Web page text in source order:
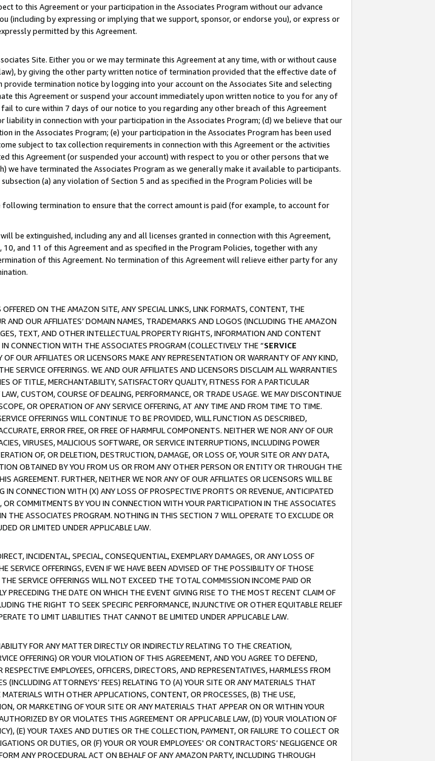
to this Agreement or your participation in the Associates Program without our advance
(including by expressing or implying that we support, sponsor, or endorse you), or express or
permitted by this Agreement.
Site. Either you or we may terminate this Agreement at any time, with or without cause
by giving the other party written notice of termination provided that the effective date of
termination notice by logging into your account on the Associates Site and selecting
this Agreement or suspend your account immediately upon written notice to you for any of
to cure within 7 days of our notice to you regarding any other breach of this Agreement
in connection with your participation in the Associates Program; (d) we believe that our
in the Associates Program; (e) your participation in the Associates Program has been used
subject to tax collection requirements in connection with this Agreement or the activities
this Agreement (or suspended your account) with respect to you or other persons that we
have terminated the Associates Program as we generally make it available to participants.
(a) any violation of Section 5 and as specified in the Program Policies will be
termination to ensure that the correct amount is paid (for example, to account for
be extinguished, including any and all licenses granted in connection with this Agreement,
and 11 of this Agreement and as specified in the Program Policies, together with any
of this Agreement. No termination of this Agreement will relieve either party for any
ON THE AMAZON SITE, ANY SPECIAL LINKS, LINK FORMATS, CONTENT, THE
OUR AFFILIATES’ DOMAIN NAMES, TRADEMARKS AND LOGOS (INCLUDING THE AMAZON
TEXT, AND OTHER INTELLECTUAL PROPERTY RIGHTS, INFORMATION AND CONTENT
CONNECTION WITH THE ASSOCIATES PROGRAM (COLLECTIVELY THE “SERVICE
OUR AFFILIATES OR LICENSORS MAKE ANY REPRESENTATION OR WARRANTY OF ANY KIND,
SERVICE OFFERINGS. WE AND OUR AFFILIATES AND LICENSORS DISCLAIM ALL WARRANTIES
OF TITLE, MERCHANTABILITY, SATISFACTORY QUALITY, FITNESS FOR A PARTICULAR
CUSTOM, COURSE OF DEALING, PERFORMANCE, OR TRADE USAGE. WE MAY DISCONTINUE
OR OPERATION OF ANY SERVICE OFFERING, AT ANY TIME AND FROM TIME TO TIME.
OFFERINGS WILL CONTINUE TO BE PROVIDED, WILL FUNCTION AS DESCRIBED,
ERROR FREE, OR FREE OF HARMFUL COMPONENTS. NEITHER WE NOR ANY OF OUR
VIRUSES, MALICIOUS SOFTWARE, OR SERVICE INTERRUPTIONS, INCLUDING POWER
OF, OR DELETION, DESTRUCTION, DAMAGE, OR LOSS OF, YOUR SITE OR ANY DATA,
OBTAINED BY YOU FROM US OR FROM ANY OTHER PERSON OR ENTITY OR THROUGH THE
AGREEMENT. FURTHER, NEITHER WE NOR ANY OF OUR AFFILIATES OR LICENSORS WILL BE
CONNECTION WITH (X) ANY LOSS OF PROSPECTIVE PROFITS OR REVENUE, ANTICIPATED
COMMITMENTS BY YOU IN CONNECTION WITH YOUR PARTICIPATION IN THE ASSOCIATES
THE ASSOCIATES PROGRAM. NOTHING IN THIS SECTION 7 WILL OPERATE TO EXCLUDE OR
OR LIMITED UNDER APPLICABLE LAW.
INCIDENTAL, SPECIAL, CONSEQUENTIAL, EXEMPLARY DAMAGES, OR ANY LOSS OF
OFFERINGS, EVEN IF WE HAVE BEEN ADVISED OF THE POSSIBILITY OF THOSE
SERVICE OFFERINGS WILL NOT EXCEED THE TOTAL COMMISSION INCOME PAID OR
PRECEDING THE DATE ON WHICH THE EVENT GIVING RISE TO THE MOST RECENT CLAIM OF
THE RIGHT TO SEEK SPECIFIC PERFORMANCE, INJUNCTIVE OR OTHER EQUITABLE RELIEF
TO LIMIT LIABILITIES THAT CANNOT BE LIMITED UNDER APPLICABLE LAW.
FOR ANY MATTER DIRECTLY OR INDIRECTLY RELATING TO THE CREATION,
OFFERING) OR YOUR VIOLATION OF THIS AGREEMENT, AND YOU AGREE TO DEFEND,
EMPLOYEES, OFFICERS, DIRECTORS, AND REPRESENTATIVES, HARMLESS FROM
ATTORNEYS’ FEES) RELATING TO (A) YOUR SITE OR ANY MATERIALS THAT
WITH OTHER APPLICATIONS, CONTENT, OR PROCESSES, (B) THE USE,
OR MARKETING OF YOUR SITE OR ANY MATERIALS THAT APPEAR ON OR WITHIN YOUR
BY OR VIOLATES THIS AGREEMENT OR APPLICABLE LAW, (D) YOUR VIOLATION OF
(E) YOUR TAXES AND DUTIES OR THE COLLECTION, PAYMENT, OR FAILURE TO COLLECT OR
OR DUTIES, OR (F) YOUR OR YOUR EMPLOYEES' OR CONTRACTORS’ NEGLIGENCE OR
ANY PROCEDURAL ACT ON BEHALF OF ANY AMAZON PARTY, INCLUDING THROUGH